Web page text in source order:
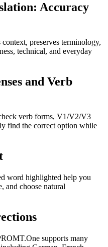
Accuracy
preserves terminology,
technical, and everyday
and Verb
verb forms, V1/V2/V3
find the correct option while
word highlighted help you
and choose natural
supports many